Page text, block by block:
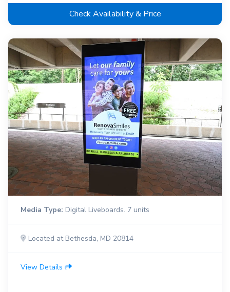
Check Availability & Price
Media Type: Digital Liveboards. 7 units
Located at Bethesda, MD 20814
View Details